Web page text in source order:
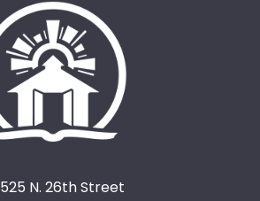
525 N. 26th Street